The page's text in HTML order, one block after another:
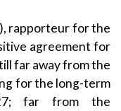
rapporteur for the
agreement for
far away from the
for the long-term
far from the